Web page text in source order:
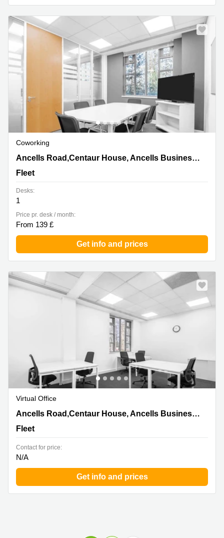
Coworking
Ancells Road,Centaur House, Ancells Business Park,
Fleet
Ancells Road,Centaur House, Ancells Business Park
Fleet
Desks:
1
Price pr. desk / month:
From 139 £
Get info and prices
Virtual Office
Ancells Road,Centaur House, Ancells Business Park,
Fleet
Ancells Road,Centaur House, Ancells Business Park
Fleet
Contact for price:
N/A
Get info and prices